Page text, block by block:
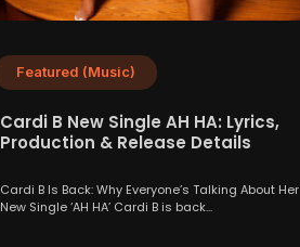
Featured (Music)
Cardi B New Single AH HA: Lyrics,
Production & Release Details
Cardi B Is Back: Why Everyone’s Talking About Her
New Single ‘AH HA’ Cardi B is back...